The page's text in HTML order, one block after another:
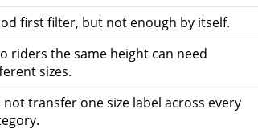
first filter, but not enough by itself.
riders the same height can need
sizes.
not transfer one size label across every